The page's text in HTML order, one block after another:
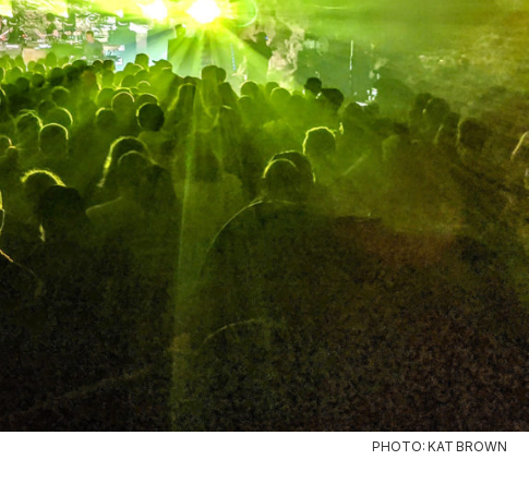
PHOTO: KAT BROWN